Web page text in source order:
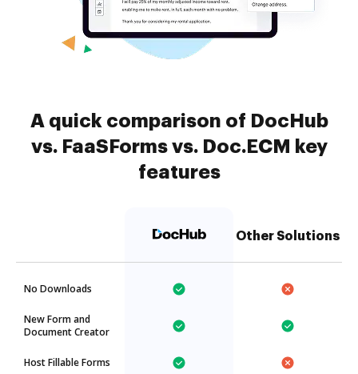
A quick comparison of DocHub
vs. FaaSForms vs. Doc.ECM key
features
Other Solutions
No Downloads
New Form and
Document Creator
Host Fillable Forms